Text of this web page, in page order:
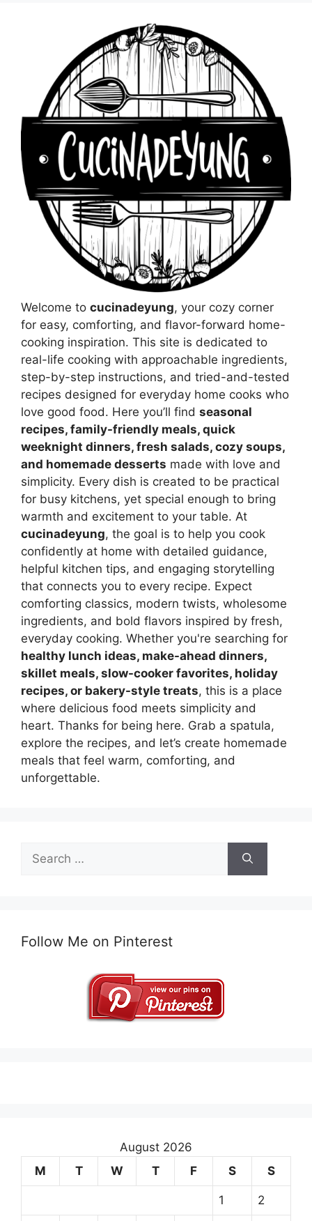
Welcome to cucinadeyung, your cozy corner
for easy, comforting, and flavor-forward home-
cooking inspiration. This site is dedicated to
real-life cooking with approachable ingredients,
step-by-step instructions, and tried-and-tested
recipes designed for everyday home cooks who
love good food. Here you’ll find seasonal
recipes, family-friendly meals, quick
weeknight dinners, fresh salads, cozy soups,
and homemade desserts made with love and
simplicity. Every dish is created to be practical
for busy kitchens, yet special enough to bring
warmth and excitement to your table. At
cucinadeyung, the goal is to help you cook
confidently at home with detailed guidance,
helpful kitchen tips, and engaging storytelling
that connects you to every recipe. Expect
comforting classics, modern twists, wholesome
ingredients, and bold flavors inspired by fresh,
everyday cooking. Whether you're searching for
healthy lunch ideas, make-ahead dinners,
skillet meals, slow-cooker favorites, holiday
recipes, or bakery-style treats, this is a place
where delicious food meets simplicity and
heart. Thanks for being here. Grab a spatula,
explore the recipes, and let’s create homemade
meals that feel warm, comforting, and
unforgettable.
for:
Follow Me on Pinterest
August 2026
M
T W T F S S
1 2